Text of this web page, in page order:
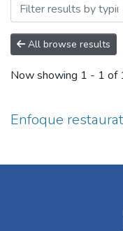
All browse results
Now showing 1 - 1 of
Enfoque